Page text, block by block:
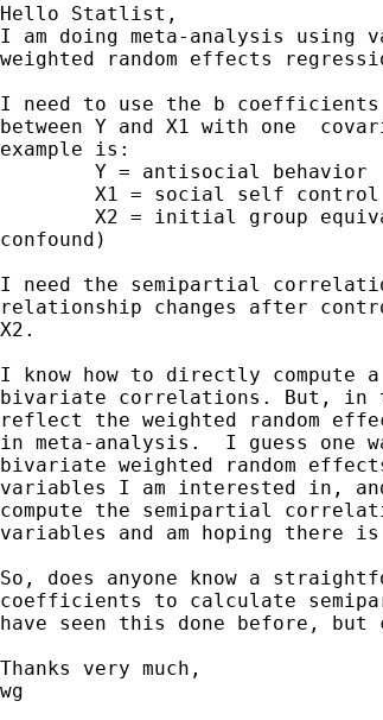
Hello Statlist,
I am doing meta-analysis using
weighted random effects
I need to use the b
between Y and X1 with one
example is:
confound)
I need the semipartial
relationship changes after
X2.
I know how to directly compute
bivariate correlations. But, in
reflect the weighted random
in meta-analysis.  I guess one
bivariate weighted random
variables I am interested in,
compute the semipartial
variables and am hoping there
So, does anyone know a
coefficients to calculate
have seen this done before,
Thanks very much,
wg